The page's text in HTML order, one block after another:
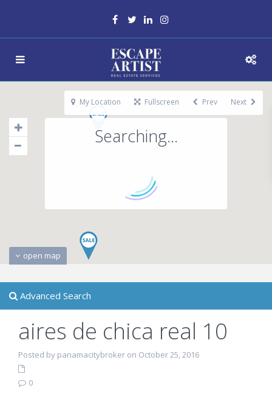
Searching...
open map
My Location Fullscreen Prev Next
Advanced Search
aires de chica real 10
Posted by panamacitybroker on October 25, 2016
0